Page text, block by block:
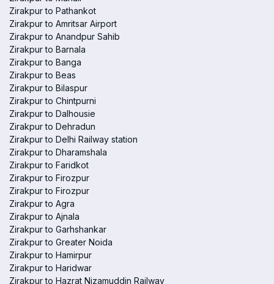
Zirakpur to Pathankot
Zirakpur to Amritsar Airport
Zirakpur to Anandpur Sahib
Zirakpur to Barnala
Zirakpur to Banga
Zirakpur to Beas
Zirakpur to Bilaspur
Zirakpur to Chintpurni
Zirakpur to Dalhousie
Zirakpur to Dehradun
Zirakpur to Delhi Railway station
Zirakpur to Dharamshala
Zirakpur to Faridkot
Zirakpur to Firozpur
Zirakpur to Firozpur
Zirakpur to Agra
Zirakpur to Ajnala
Zirakpur to Garhshankar
Zirakpur to Greater Noida
Zirakpur to Hamirpur
Zirakpur to Haridwar
Zirakpur to Hazrat Nizamuddin Railway